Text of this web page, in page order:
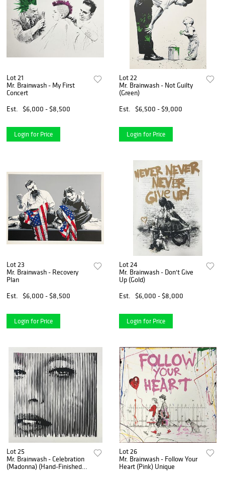
Lot 21
Mr. Brainwash - My First
Concert
Est.
$6,000 - $8,500
Login for Price
Lot 22
Mr. Brainwash - Not Guilty
(Green)
Est.
$6,500 - $9,000
Login for Price
Lot 23
Mr. Brainwash - Recovery
Plan
Est.
$6,000 - $8,500
Login for Price
Lot 24
Mr. Brainwash - Don't Give
Up (Gold)
Est.
$6,000 - $8,000
Login for Price
Lot 25
Mr. Brainwash - Celebration
(Madonna) (Hand-Finished
Lot 26
Mr. Brainwash - Follow Your
Heart (Pink) Unique